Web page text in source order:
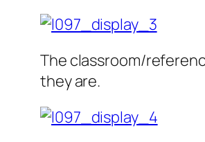
The classroom/
they are.